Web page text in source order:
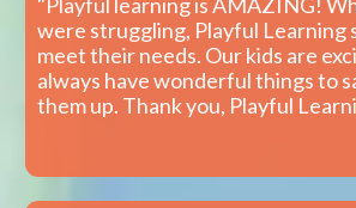
were struggling, Playful Learning
meet their needs. Our kids are
always have wonderful things to
them up. Thank you, Playful